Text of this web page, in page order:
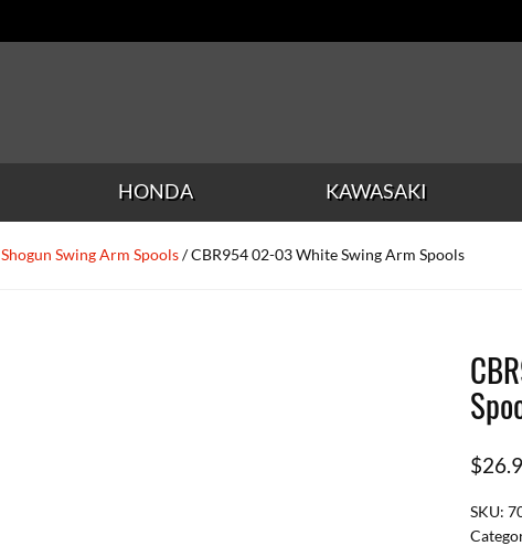
HONDA KAWASAKI
Shogun Swing Arm Spools/ CBR954 02-03 White Swing Arm Spools
$
SKU: